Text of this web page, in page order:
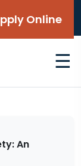
Online
☰
An